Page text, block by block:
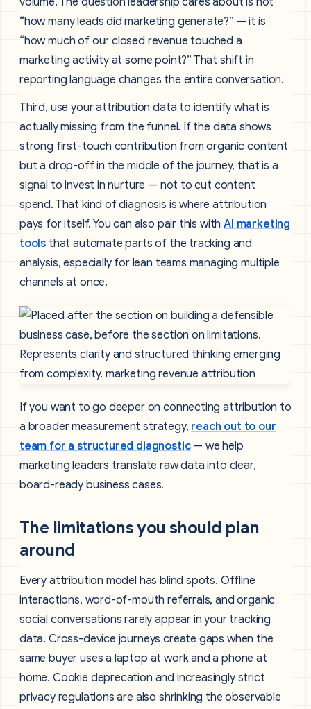
“how many leads did marketing generate?” — it is
“how much of our closed revenue touched a
marketing activity at some point?” That shift in
reporting language changes the entire conversation.
Third, use your attribution data to identify what is
actually missing from the funnel. If the data shows
strong first-touch contribution from organic content
but a drop-off in the middle of the journey, that is a
signal to invest in nurture — not to cut content
spend. That kind of diagnosis is where attribution
pays for itself. You can also pair this withAI marketing
tools that automate parts of the tracking and
analysis, especially for lean teams managing multiple
channels at once.
If you want to go deeper on connecting attribution to
a broader measurement strategy, reach out to our
team for a structured diagnostic— we help
marketing leaders translate raw data into clear,
board-ready business cases.
The limitations you should plan
around
Every attribution model has blind spots. Offline
interactions, word-of-mouth referrals, and organic
social conversations rarely appear in your tracking
data. Cross-device journeys create gaps when the
same buyer uses a laptop at work and a phone at
home. Cookie deprecation and increasingly strict
privacy regulations are also shrinking the observable